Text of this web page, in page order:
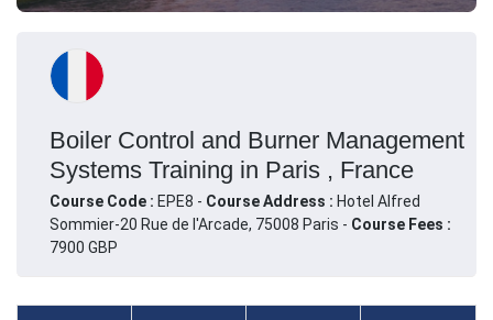
Boiler Control and Burner Management
Systems Training in Paris , France
Course Code : EPE8 - Course Address : Hotel Alfred
Sommier-20 Rue de l'Arcade, 75008 Paris - Course Fees :
7900 GBP